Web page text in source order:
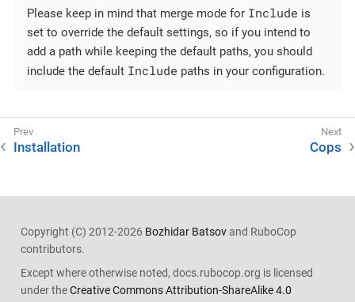
Please keep in mind that merge mode for Include is
set to override the default settings, so if you intend to
add a path while keeping the default paths, you should
include the default Include paths in your configuration.
Installation Cops
Copyright (C) 2012-2026 Bozhidar Batsovand RuboCop
contributors.
Except where otherwise noted, docs.rubocop.org is licensed
under theCreative Commons Attribution-ShareAlike 4.0